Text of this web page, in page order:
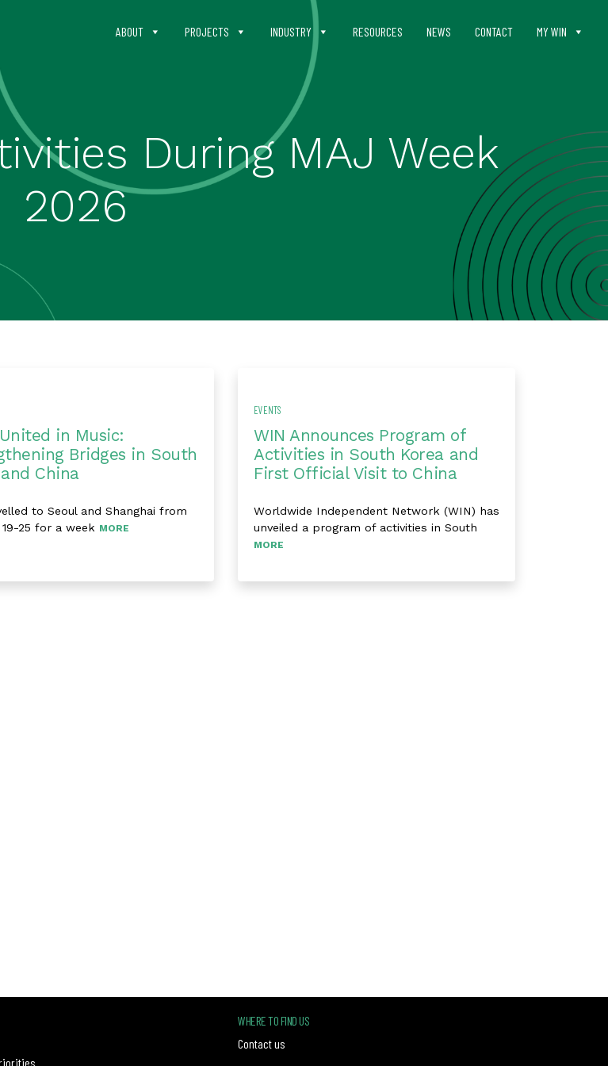
ABOUT PROJECTS INDUSTRY RESOURCES NEWS CONTACT MY WIN
During MAJ Week
2026
in Music:
Bridges in South
China
to Seoul and Shanghai from
25 for a week MORE
EVENTS
WIN Announces Program of
Activities in South Korea and
First Official Visit to China
Worldwide Independent Network (WIN) has
unveiled a program of activities in South
MORE
WHERE TO FIND US
Contact us